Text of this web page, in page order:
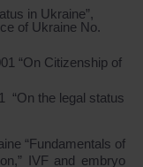
in Ukraine”,
of Ukraine No.
“On Citizenship of
“On the legal status
“Fundamentals of
IVF and embryo